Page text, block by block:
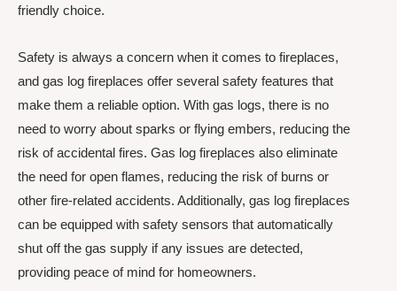
friendly choice.
Safety is always a concern when it comes to fireplaces,
and gas log fireplaces offer several safety features that
make them a reliable option. With gas logs, there is no
need to worry about sparks or flying embers, reducing the
risk of accidental fires. Gas log fireplaces also eliminate
the need for open flames, reducing the risk of burns or
other fire-related accidents. Additionally, gas log fireplaces
can be equipped with safety sensors that automatically
shut off the gas supply if any issues are detected,
providing peace of mind for homeowners.